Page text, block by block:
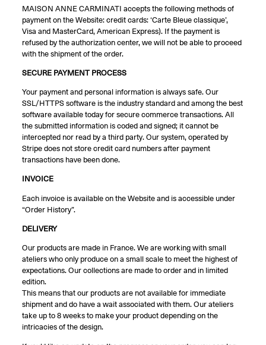
MAISON ANNE CARMINATI accepts the following methods of
payment on the Website: credit cards: ‘Carte Bleue classique’,
Visa and MasterCard, American Express). If the payment is
refused by the authorization center, we will not be able to proceed
with the shipment of the order.
SECURE PAYMENT PROCESS
Your payment and personal information is always safe. Our
SSL/HTTPS software is the industry standard and among the best
software available today for secure commerce transactions. All
the submitted information is coded and signed; it cannot be
intercepted nor read by a third party. Our system, operated by
Stripe does not store credit card numbers after payment
transactions have been done.
INVOICE
Each invoice is available on the Website and is accessible under
“Order History”.
DELIVERY
Our products are made in France. We are working with small
ateliers who only produce on a small scale to meet the highest of
expectations. Our collections are made to order and in limited
edition.
This means that our products are not available for immediate
shipment and do have a wait associated with them. Our ateliers
take up to 8 weeks to make your product depending on the
intricacies of the design.